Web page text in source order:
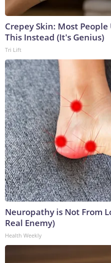
Crepey Skin: Most
This Instead (It's Genius)
Tri Lift
Neuropathy is Not From
Real Enemy)
Health Weekly